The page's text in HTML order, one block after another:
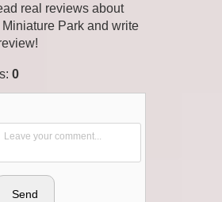
real reviews about
Park and write
: 0
Send